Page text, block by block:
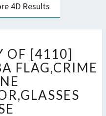
4D Results
OF [4110]
FLAG,CRIME